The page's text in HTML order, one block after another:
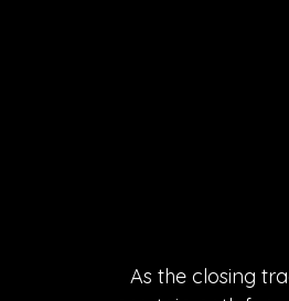
As the closing